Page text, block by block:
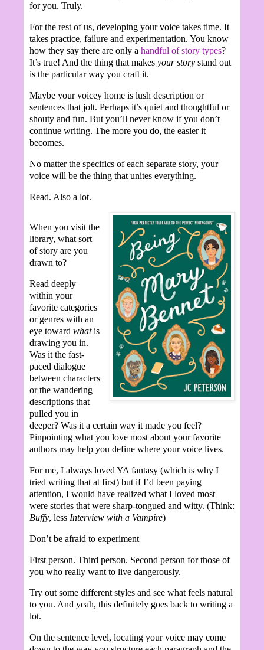
for you. Truly.
For the rest of us, developing your voice takes time. It
takes practice, failure and experimentation. You know
how they say there are only a handful of story types?
It’s true! And the thing that makes your story stand out
is the particular way you craft it.
Maybe your voicey home is lush description or
sentences that jolt. Perhaps it’s quiet and thoughtful or
shouty and fun. But you’ll never know if you don’t
continue writing. The more you do, the easier it
becomes.
No matter the specifics of each separate story, your
voice will be the thing that unites everything.
Read. Also a lot.
When you visit the
library, what sort
of story are you
drawn to?
Read deeply
within your
favorite categories
or genres with an
eye toward whatis
drawing you in.
Was it the fast-
paced dialogue
between characters
or the wandering
descriptions that
pulled you in
deeper? Was it a certain way it made you feel?
Pinpointing what you love most about your favorite
authors may help you define where your voice lives.
For me, I always loved YA fantasy (which is why I
tried writing that at first) but if I’d been paying
attention, I would have realized what I loved most
were stories that were sharp-tongued and witty. (Think:
Buffy, less Interview with a Vampire)
Don’t be afraid to experiment
First person. Third person. Second person for those of
you who really want to live dangerously.
Try out some different styles and see what feels natural
to you. And yeah, this definitely goes back to writing a
lot.
On the sentence level, locating your voice may come